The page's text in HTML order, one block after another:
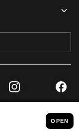
Instagram
ALL RIGHTS RESERVED
AND LEGAL DATA